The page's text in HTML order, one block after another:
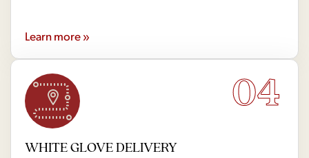
Learn more »
04
WHITE GLOVE DELIVERY